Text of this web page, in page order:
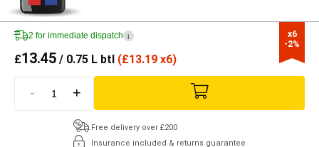
x6
-2%
2 for immediate dispatch i
£13.45 / 0.75 L btl (£13.19 x6)
- +
Free delivery over £200
Insurance included & returns guarantee